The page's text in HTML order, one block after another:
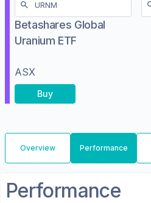
Betashares Global
Uranium ETF
ASX
Buy
Overview Performance
Performance